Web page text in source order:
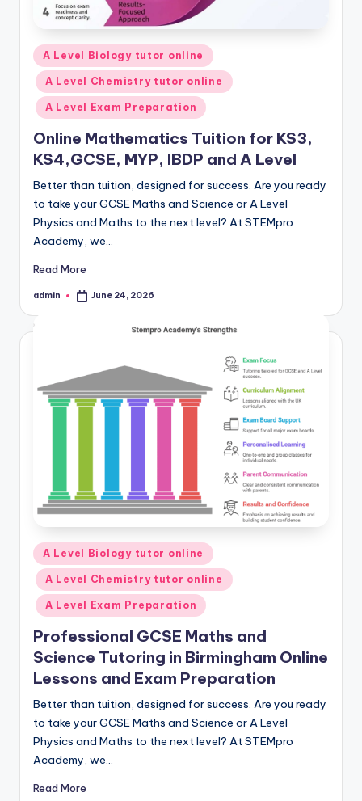
Posted
in
A Level Biology tutor online
A Level Chemistry tutor online
A Level Exam Preparation
Online Mathematics Tuition for KS3,
KS4,GCSE, MYP, IBDP and A Level
Better than tuition, designed for success. Are you ready
to take your GCSE Maths and Science or A Level
Physics and Maths to the next level? At STEMpro
Academy, we…
Read More
Posted
admin June 24, 2026
Posted
in
A Level Biology tutor online
A Level Chemistry tutor online
A Level Exam Preparation
Professional GCSE Maths and
Science Tutoring in Birmingham Online
Lessons and Exam Preparation
Better than tuition, designed for success. Are you ready
to take your GCSE Maths and Science or A Level
Physics and Maths to the next level? At STEMpro
Academy, we…
Read More